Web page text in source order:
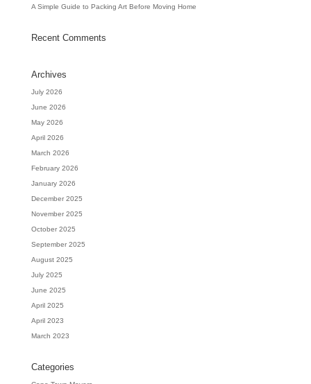
A Simple Guide to Packing Art Before Moving Home
Recent Comments
Archives
July 2026
June 2026
May 2026
April 2026
March 2026
February 2026
January 2026
December 2025
November 2025
October 2025
September 2025
August 2025
July 2025
June 2025
April 2025
April 2023
March 2023
Categories